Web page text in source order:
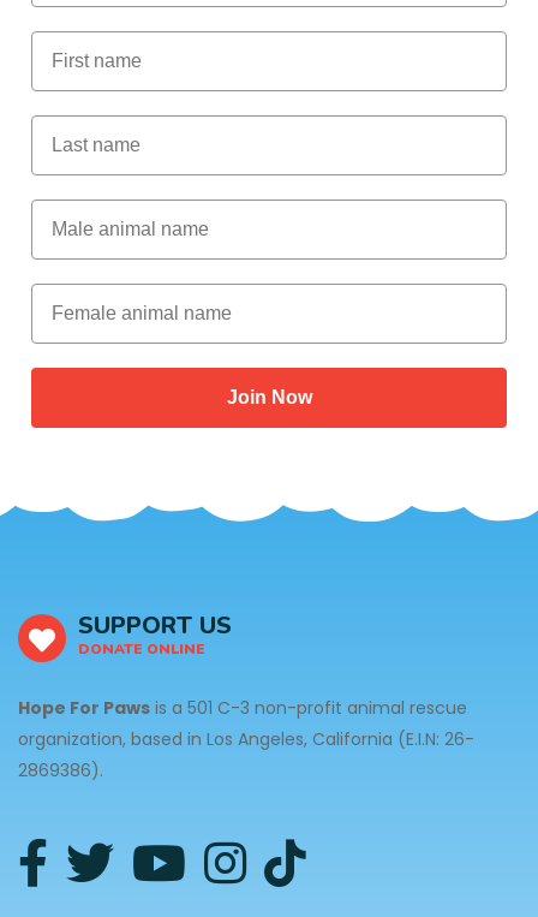
First Name
Last Name
Male Animal Name
Female animal name
Join Now
SUPPORT US
DONATE ONLINE
Hope For Paws is a 501 C-3 non-profit animal rescue
organization, based in Los Angeles, California (E.I.N: 26-
2869386).